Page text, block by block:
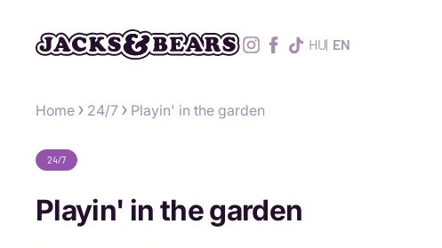
HU EN
Home 24/7 Playin' in the garden
24/7
Playin' in the garden